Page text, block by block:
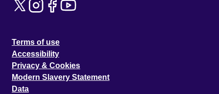
Terms of use
Accessibility
Privacy & Cookies
Modern Slavery Statement
Data